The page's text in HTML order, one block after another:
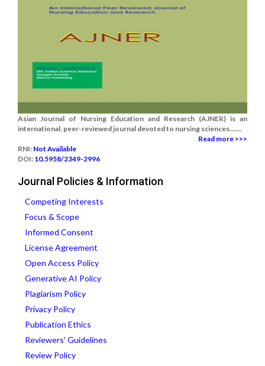
Asian Journal of Nursing Education and Research (AJNER) is an
international, peer-reviewed journal devoted to nursing sciences.......
Read more >>>
RNI: Not Available
DOI: 10.5958/2349-2996
Journal Policies & Information
Competing Interests
Focus & Scope
Informed Consent
License Agreement
Open Access Policy
Generative AI Policy
Plagiarism Policy
Privacy Policy
Publication Ethics
Reviewers' Guidelines
Review Policy